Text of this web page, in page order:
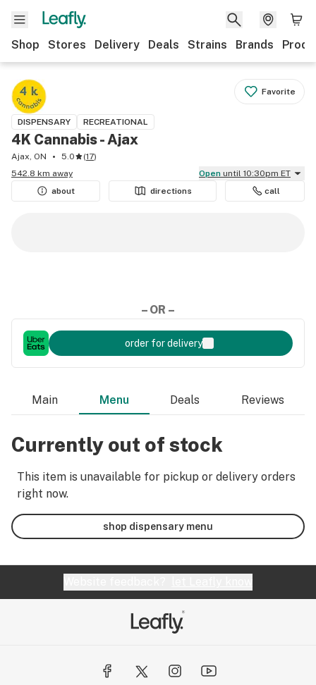
Shop Stores Delivery Deals Strains Brands
Favorite
DISPENSARY RECREATIONAL
4K Cannabis - Ajax
Ajax, ON 5.0 (17)
542.8 km away
Open until 10:30pm ET
about
directions call
– OR –
order for delivery
Main Menu Deals Reviews
Currently out of stock
This item is unavailable for pickup or delivery orders
right now.
shop dispensary menu